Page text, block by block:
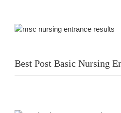
Best Post Basic Nursing